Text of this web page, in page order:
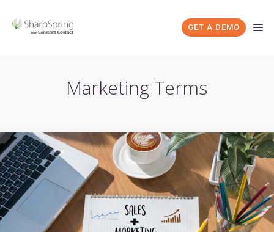
GET A DEMO
Marketing Terms